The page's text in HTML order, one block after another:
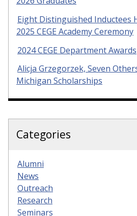
Eight Distinguished Inductees
2025 CEGE Academy Ceremony
2024 CEGE Department Awards
Alicja Grzegorzek, Seven
Michigan Scholarships
Categories
Alumni
News
Outreach
Research
Seminars